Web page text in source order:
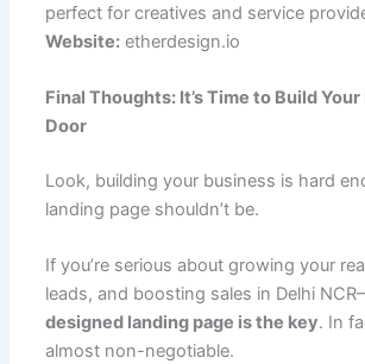
perfect for creatives and service
Website:etherdesign.io
Final Thoughts: It’s Time to Build
Door
Look, building your business is hard
landing page shouldn’t be.
If you’re serious about growing your
leads, and boosting sales in Delhi
designed landing page is the key. In
almost non-negotiable.